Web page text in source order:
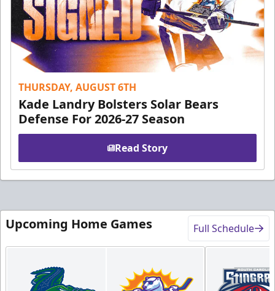
THURSDAY, AUGUST 6TH
Kade Landry Bolsters Solar Bears
Defense For 2026-27 Season
Read Story
Upcoming Home Games Full Schedule